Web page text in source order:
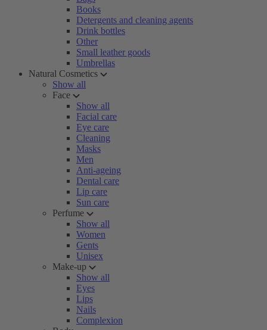
Books
Detergents and cleaning agents
Drink bottles
Other
Small leather goods
Umbrellas
Natural Cosmetics
Show all
Face
Show all
Facial care
Eye care
Cleaning
Masks
Men
Anti-ageing
Dental care
Lip care
Sun care
Perfume
Show all
Women
Gents
Unisex
Make-up
Show all
Eyes
Lips
Nails
Complexion